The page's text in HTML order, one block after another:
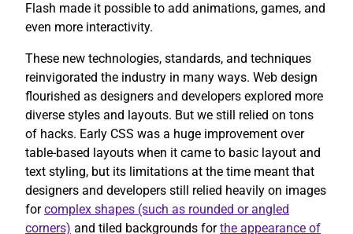
Flash made it possible to add animations, games, and
even more interactivity.
These new technologies, standards, and techniques
reinvigorated the industry in many ways. Web design
flourished as designers and developers explored more
diverse styles and layouts. But we still relied on tons
of hacks. Early CSS was a huge improvement over
table-based layouts when it came to basic layout and
text styling, but its limitations at the time meant that
designers and developers still relied heavily on images
forcomplex shapes (such as rounded or angled
corners) and tiled backgrounds forthe appearance of